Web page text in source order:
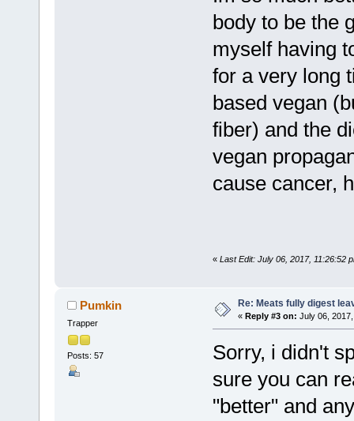
body to be the
myself having
for a very long
based vegan
fiber) and the
vegan
cause cancer,
« Last Edit: July 06, 2017, 11:26:52
Pumkin
Trapper
Posts: 57
Re: Meats fully digest
« Reply #3 on: July 06,
Sorry, i didn't
sure you can
"better" and